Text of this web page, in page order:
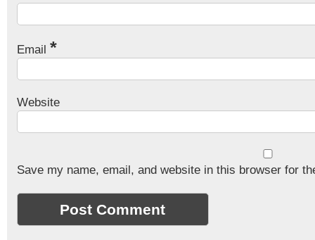
Email *
Website
Save my name, email, and website in this browser for